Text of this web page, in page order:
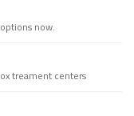
now.
treament centers